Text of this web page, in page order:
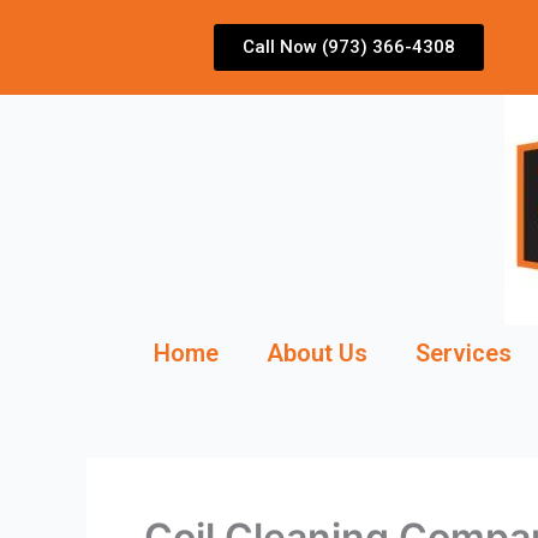
Call Now (973) 366-4308
Home About Us Services